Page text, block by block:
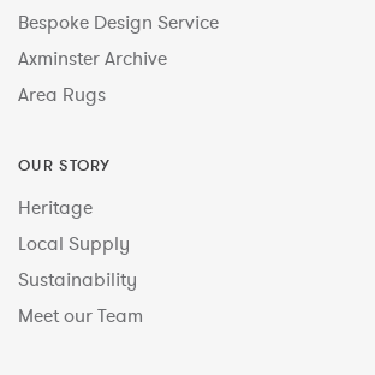
Bespoke Design Service
Axminster Archive
Area Rugs
OUR STORY
Heritage
Local Supply
Sustainability
Meet our Team